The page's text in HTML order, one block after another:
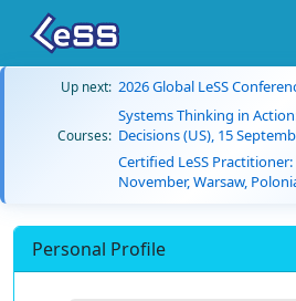
Up next: 2026 Global LeSS
Courses:
Systems Thinking in
Decisions (US), 15
Certified LeSS
November, Warsaw,
Personal Profile